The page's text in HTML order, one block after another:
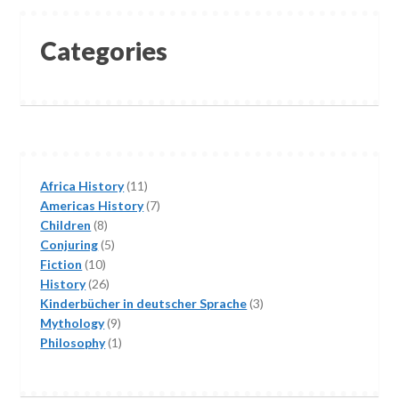
Categories
Africa History 1111
products
Americas History 77
Children 88
products
Conjuring 55
Fiction 1010
products
History 2626
products
Kinderbücher in deutscher Sprache 33
Mythology 99
products
Philosophy 11